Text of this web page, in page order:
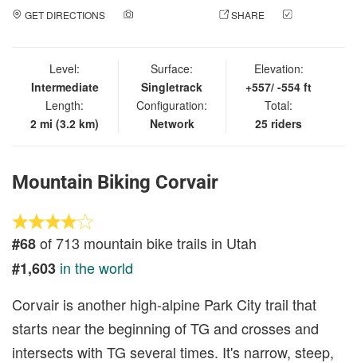
GET DIRECTIONS SHARE
Level:
Intermediate
Length:
2 mi (3.2 km)
Surface:
Singletrack
Configuration:
Network
Elevation:
+557/ -554 ft
Total:
25 riders
Mountain Biking Corvair
#68of 713 mountain bike trails in Utah
#1,603 in the world
Corvair is another high-alpine Park City trail that
starts near the beginning of TG and crosses and
intersects with TG several times. It's narrow, steep,